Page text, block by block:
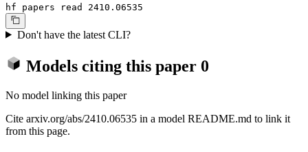
hf papers read 2410.06535
Don't have the latest CLI?
Models citing this paper 0
No model linking this paper
Cite arxiv.org/abs/2410.06535 in a model README.md to link it
from this page.